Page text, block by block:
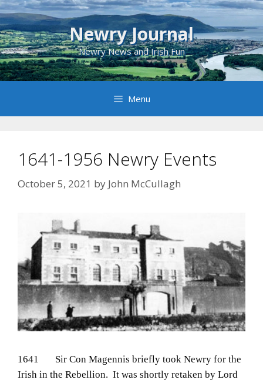
Skip
to
content
Newry Journal
Newry News and Irish Fun
Menu
1641-1956 Newry Events
October 5, 2021 by John McCullagh
1641 Sir Con Magennis briefly took Newry for the
Irish in the Rebellion. It was shortly retaken by Lord